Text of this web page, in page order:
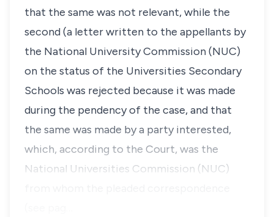
that the same was not relevant, while the
second (a letter written to the appellants by
the National University Commission (NUC)
on the status of the Universities Secondary
Schools was rejected because it was made
during the pendency of the case, and that
the same was made by a party interested,
which, according to the Court, was the
National Universities Commission (NUC)